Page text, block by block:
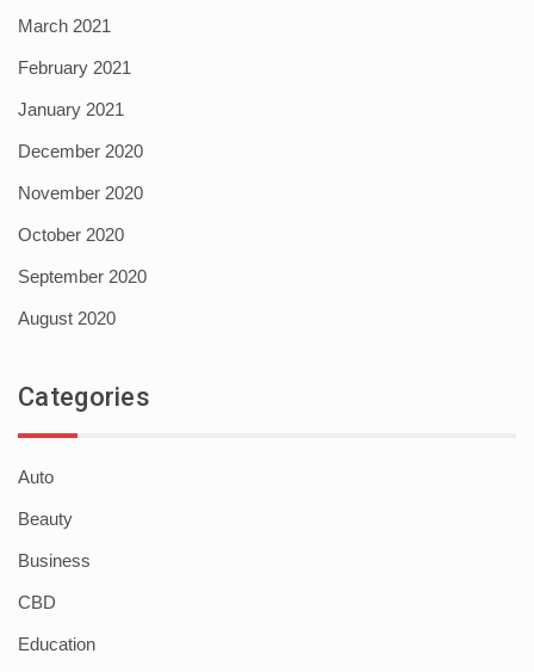
March 2021
February 2021
January 2021
December 2020
November 2020
October 2020
September 2020
August 2020
Categories
Auto
Beauty
Business
CBD
Education